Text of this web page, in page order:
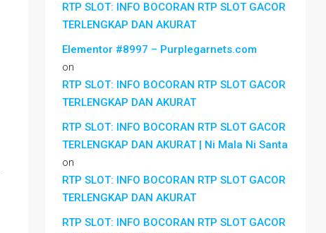
RTP SLOT: INFO BOCORAN RTP SLOT GACOR
TERLENGKAP DAN AKURAT
Elementor #8997 – Purplegarnets.com
on
RTP SLOT: INFO BOCORAN RTP SLOT GACOR
TERLENGKAP DAN AKURAT
RTP SLOT: INFO BOCORAN RTP SLOT GACOR
TERLENGKAP DAN AKURAT | Ni Mala Ni Santa
on
RTP SLOT: INFO BOCORAN RTP SLOT GACOR
TERLENGKAP DAN AKURAT
RTP SLOT: INFO BOCORAN RTP SLOT GACOR